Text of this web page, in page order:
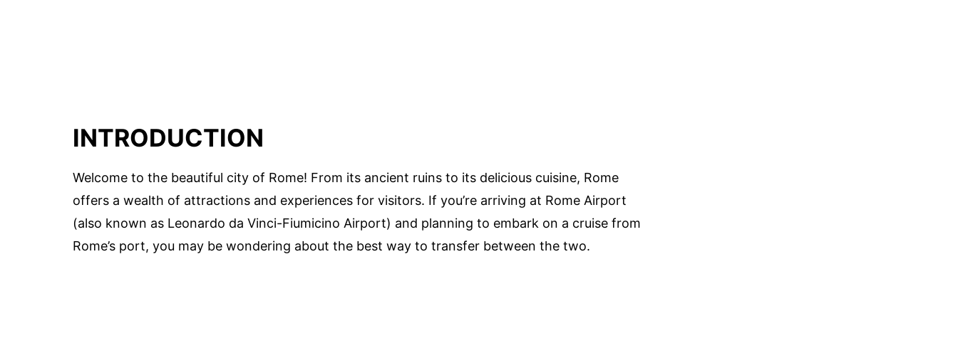
INTRODUCTION
Welcome to the beautiful city of Rome! From its ancient ruins to its delicious cuisine, Rome
offers a wealth of attractions and experiences for visitors. If you’re arriving at Rome Airport
(also known as Leonardo da Vinci-Fiumicino Airport) and planning to embark on a cruise from
Rome’s port, you may be wondering about the best way to transfer between the two.